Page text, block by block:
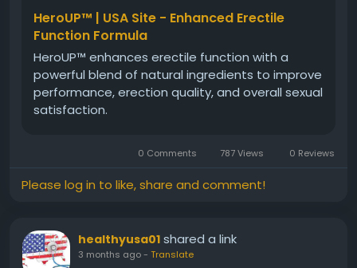
#HeroUPNaturalMaleWellness
#HeroUP
#MaleWellness
#MensHealth
#NaturalVitality
#HealthSupport
#WellnessFormula
#DailySupplement
HeroUP™ | USA Site - Enhanced Erectile
Function Formula
HeroUP™ enhances erectile function with a
powerful blend of natural ingredients to improve
performance, erection quality, and overall sexual
satisfaction.
0 Comments 787 Views 0 Reviews
Please log in to like, share and comment!
healthyusa01 shared a link
3 months ago- Translate